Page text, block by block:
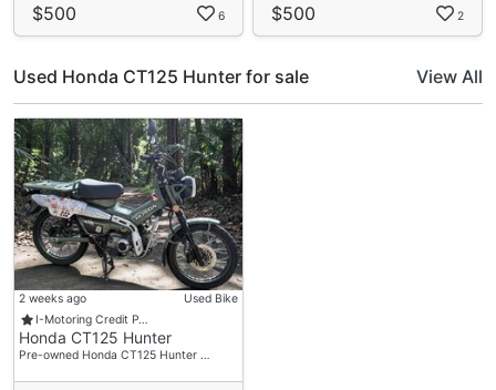
$500 6 $500 2
Used Honda CT125 Hunter for sale View All
2 weeks ago
Used Bike
I-Motoring Credit P…
Honda CT125 Hunter
Pre-owned Honda CT125 Hunter …